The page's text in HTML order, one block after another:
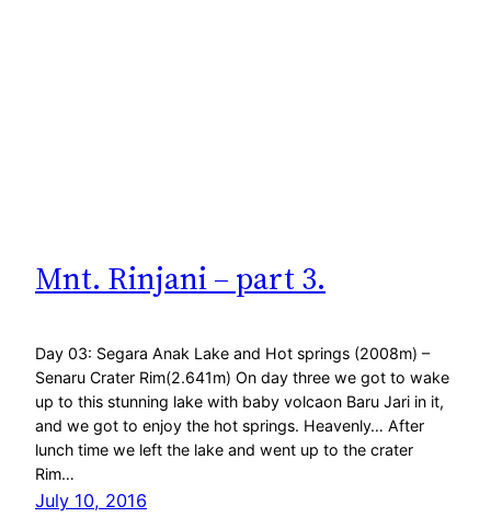
Mnt. Rinjani – part 3.
Day 03: Segara Anak Lake and Hot springs (2008m) –
Senaru Crater Rim(2.641m) On day three we got to wake
up to this stunning lake with baby volcaon Baru Jari in it,
and we got to enjoy the hot springs. Heavenly… After
lunch time we left the lake and went up to the crater
Rim…
July 10, 2016